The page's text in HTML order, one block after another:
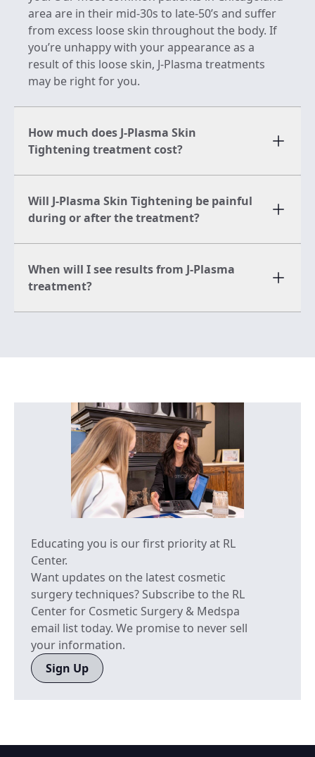
area are in their mid-30s to late-50’s and suffer
from excess loose skin throughout the body. If
you’re unhappy with your appearance as a
result of this loose skin, J-Plasma treatments
may be right for you.
How much does J-Plasma Skin
Tightening treatment cost?
Will J-Plasma Skin Tightening be painful
during or after the treatment?
When will I see results from J-Plasma
treatment?
Educating you is our first priority at RL
Center.
Want updates on the latest cosmetic
surgery techniques? Subscribe to the RL
Center for Cosmetic Surgery & Medspa
email list today. We promise to never sell
your information.
Sign Up